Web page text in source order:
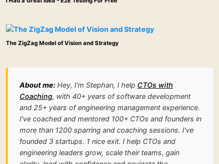
The ZigZag Model of Vision and Strategy
About me: Hey, I'm Stephan, I help CTOs with
Coaching, with 40+ years of software development
and 25+ years of engineering management experience.
I've coached and mentored 100+ CTOs and founders in
more than 1200 sparring and coaching sessions. I've
founded 3 startups. 1 nice exit. I help CTOs and
engineering leaders grow, scale their teams, gain